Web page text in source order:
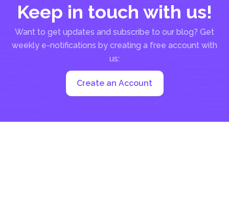
Keep in touch with us!
Want to get updates and subscribe to our blog? Get
weekly e-notifications by creating a free account with
us:
Create an Account